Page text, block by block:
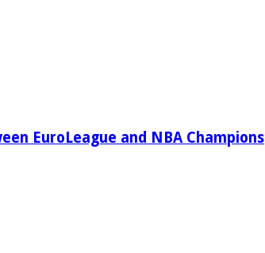
EuroLeague and NBA Champions